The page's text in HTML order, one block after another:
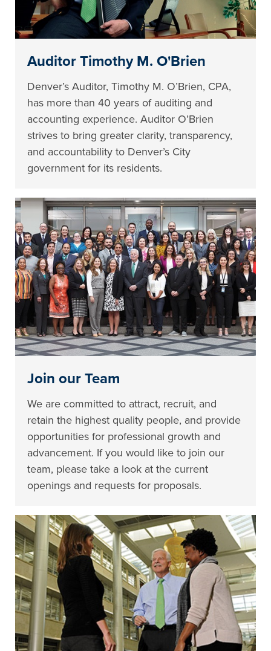
Auditor Timothy M. O'Brien
Denver’s Auditor, Timothy M. O’Brien, CPA,
has more than 40 years of auditing and
accounting experience. Auditor O’Brien
strives to bring greater clarity, transparency,
and accountability to Denver’s City
government for its residents.
Join our Team
We are committed to attract, recruit, and
retain the highest quality people, and provide
opportunities for professional growth and
advancement. If you would like to join our
team, please take a look at the current
openings and requests for proposals.